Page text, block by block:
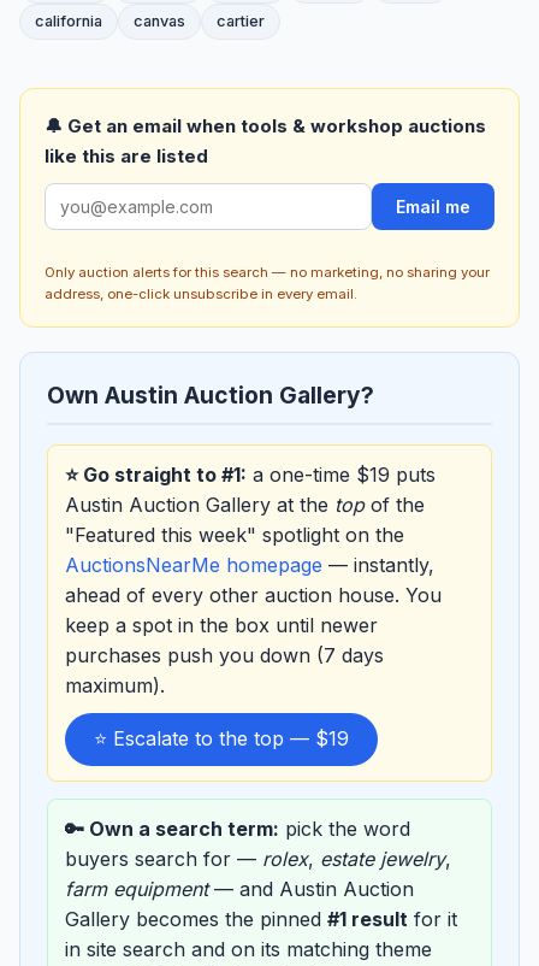
california canvas cartier
🔔 Get an email when tools & workshop auctions
like this are listed
Email me
Only auction alerts for this search — no marketing, no sharing your
address, one-click unsubscribe in every email.
Own Austin Auction Gallery?
⭐ Go straight to #1: a one-time $19 puts
Austin Auction Gallery at the topof the
"Featured this week" spotlight on the
AuctionsNearMe homepage — instantly,
ahead of every other auction house. You
keep a spot in the box until newer
purchases push you down (7 days
maximum).
⭐ Escalate to the top — $19
🔑 Own a search term: pick the word
buyers search for — rolex, estate jewelry,
farm equipment— and Austin Auction
Gallery becomes the pinned #1 result for it
in site search and on its matching theme